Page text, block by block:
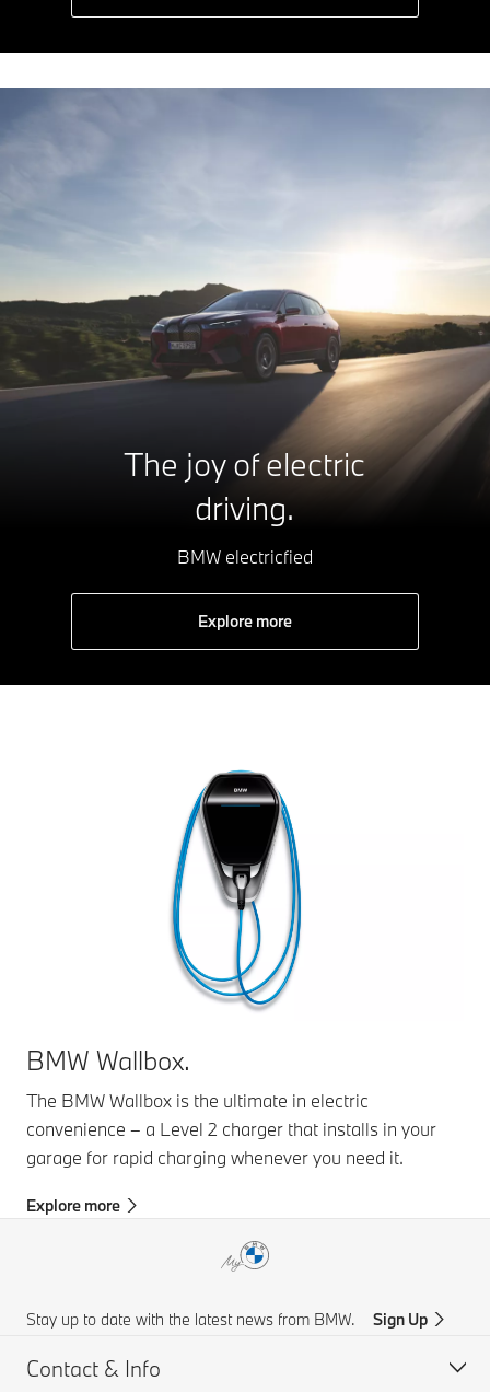
The joy of electric
driving.
BMW electricfied
Explore more
BMW Wallbox.
The BMW Wallbox is the ultimate in electric
convenience – a Level 2 charger that installs in your
garage for rapid charging whenever you need it.
Explore more
Stay up to date with the latest news from BMW. Sign Up
Contact & Info